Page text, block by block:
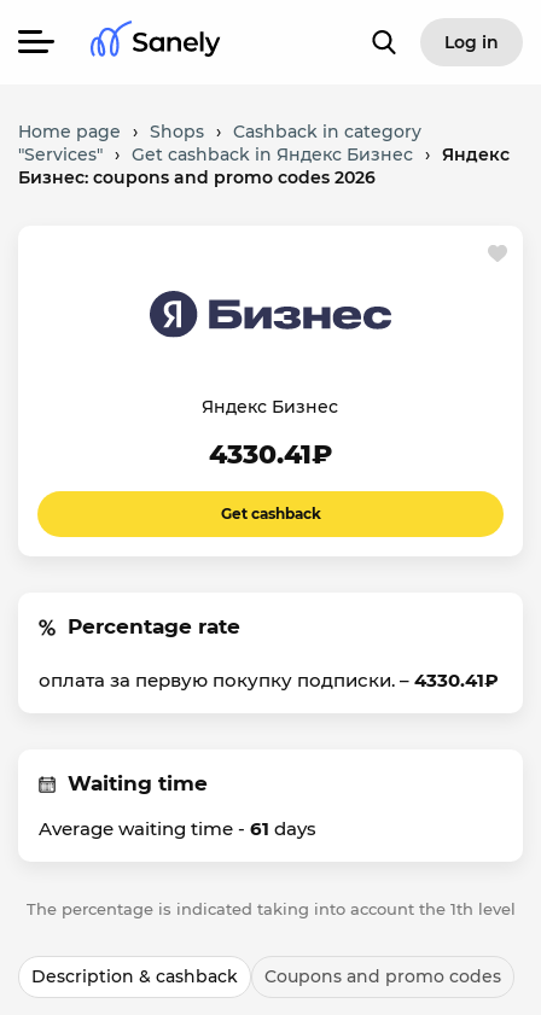
Log in
Home page › Shops › Cashback in category
"Services" › Get cashback in Яндекс Бизнес › Яндекс
Бизнес: coupons and promo codes 2026
Яндекс Бизнес
4330.41₽
Get cashback
Percentage rate
оплата за первую покупку подписки. – 4330.41₽
Waiting time
Average waiting time - 61 days
The percentage is indicated taking into account the 1th level
Description & cashback Coupons and promo codes